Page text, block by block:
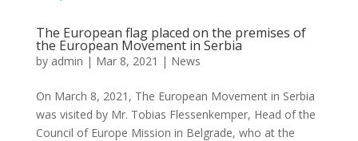
The European flag placed on the premises of
the European Movement in Serbia
by admin | Mar 8, 2021 | News
On March 8, 2021, The European Movement in Serbia
was visited by Mr. Tobias Flessenkemper, Head of the
Council of Europe Mission in Belgrade, who at the